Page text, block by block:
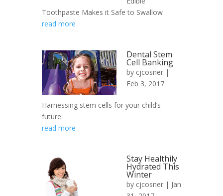
Toothpaste Makes it Safe to Swallow
read more
Dental Stem
Cell Banking
by cjcosner |
Feb 3, 2017
Harnessing stem cells for your child’s
future.
read more
Stay Healthily
Hydrated This
Winter
by cjcosner | Jan